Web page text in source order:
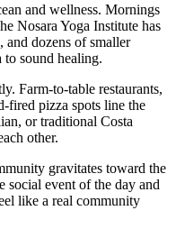
and wellness. Mornings
Nosara Yoga Institute has
and dozens of smaller
sound healing.
Farm-to-table restaurants,
fired pizza spots line the
or traditional Costa
other.
gravitates toward the
social event of the day and
like a real community